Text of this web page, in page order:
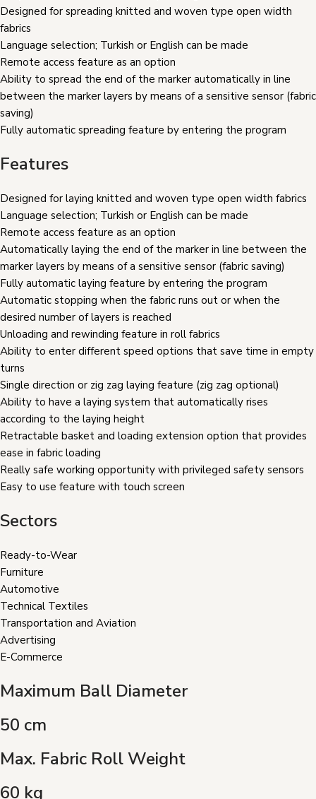
Designed for spreading knitted and woven type open width
fabrics
Language selection; Turkish or English can be made
Remote access feature as an option
Ability to spread the end of the marker automatically in line
between the marker layers by means of a sensitive sensor (fabric
saving)
Fully automatic spreading feature by entering the program
Features
Designed for laying knitted and woven type open width fabrics
Language selection; Turkish or English can be made
Remote access feature as an option
Automatically laying the end of the marker in line between the
marker layers by means of a sensitive sensor (fabric saving)
Fully automatic laying feature by entering the program
Automatic stopping when the fabric runs out or when the
desired number of layers is reached
Unloading and rewinding feature in roll fabrics
Ability to enter different speed options that save time in empty
turns
Single direction or zig zag laying feature (zig zag optional)
Ability to have a laying system that automatically rises
according to the laying height
Retractable basket and loading extension option that provides
ease in fabric loading
Really safe working opportunity with privileged safety sensors
Easy to use feature with touch screen
Sectors
Ready-to-Wear
Furniture
Automotive
Technical Textiles
Transportation and Aviation
Advertising
E-Commerce
Maximum Ball Diameter
50 cm
Max. Fabric Roll Weight
60 kg